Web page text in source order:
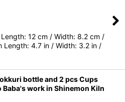
12 cm / Width: 8.2 cm /
Length: 4.7 in / Width: 3.2 in /
bottle and 2 pcs Cups
Baba's work in Shinemon Kiln